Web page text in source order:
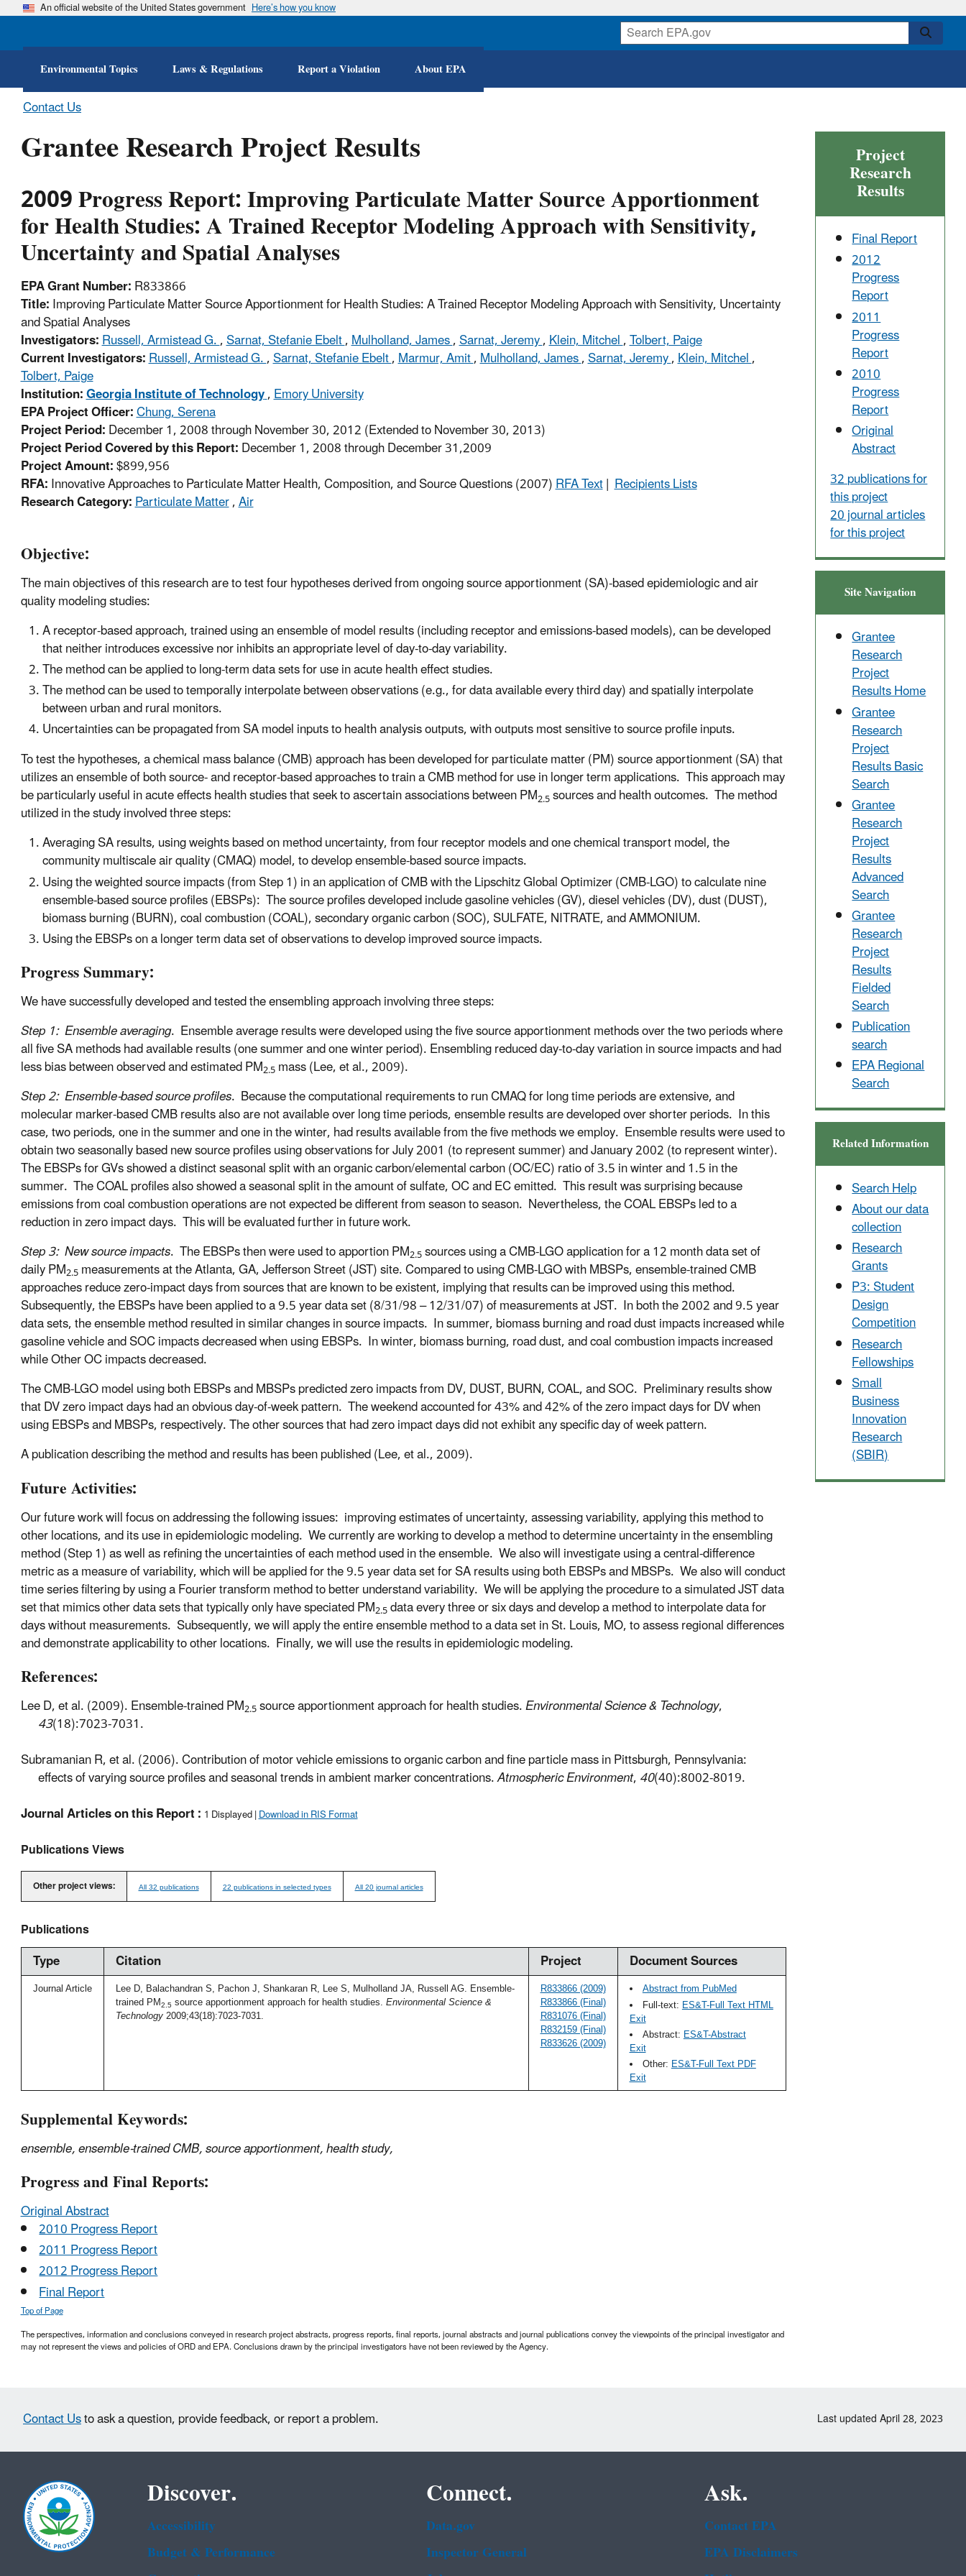
Skip
content
An official website of the United States government Here’s how you know
Environmental Topics Laws & Regulations Report a Violation About EPA
Contact Us
Grantee Research Project Results
2009 Progress Report: Improving Particulate Matter Source Apportionment
for Health Studies: A Trained Receptor Modeling Approach with Sensitivity,
Uncertainty and Spatial Analyses
EPA Grant Number:R833866
Title:Improving Particulate Matter Source Apportionment for Health Studies: A Trained Receptor Modeling Approach with Sensitivity, Uncertainty
and Spatial Analyses
Investigators:Russell, Armistead G.,Sarnat, Stefanie Ebelt,Mulholland, James,Sarnat, Jeremy,Klein, Mitchel,Tolbert, Paige
Current Investigators:Russell, Armistead G.,Sarnat, Stefanie Ebelt,Marmur, Amit,Mulholland, James,Sarnat, Jeremy,Klein, Mitchel,
Tolbert, Paige
Institution:Georgia Institute of Technology,Emory University
EPA Project Officer:Chung, Serena
Project Period:December 1, 2008 through November 30, 2012 (Extended to November 30, 2013)
Project Period Covered by this Report:December 1, 2008 through December 31,2009
Project Amount:$899,956
RFA:Innovative Approaches to Particulate Matter Health, Composition, and Source Questions (2007)RFA Text|Recipients Lists
Research Category:Particulate Matter,Air
Objective:
The main objectives of this research are to test four hypotheses derived from ongoing source apportionment (SA)-based epidemiologic and air
quality modeling studies:
A receptor-based approach, trained using an ensemble of model results (including receptor and emissions-based models), can be developed
that neither introduces excessive nor inhibits an appropriate level of day-to-day variability.
The method can be applied to long-term data sets for use in acute health effect studies.
The method can be used to temporally interpolate between observations (e.g., for data available every third day) and spatially interpolate
between urban and rural monitors.
Uncertainties can be propagated from SA model inputs to health analysis outputs, with outputs most sensitive to source profile inputs.
To test the hypotheses, a chemical mass balance (CMB) approach has been developed for particulate matter (PM) source apportionment (SA) that
utilizes an ensemble of both source- and receptor-based approaches to train a CMB method for use in longer term applications. This approach may
be particularly useful in acute effects health studies that seek to ascertain associations between PM2.5sources and health outcomes. The method
utilized in the study involved three steps:
Averaging SA results, using weights based on method uncertainty, from four receptor models and one chemical transport model, the
community multiscale air quality (CMAQ) model, to develop ensemble-based source impacts.
Using the weighted source impacts (from Step 1) in an application of CMB with the Lipschitz Global Optimizer (CMB-LGO) to calculate nine
ensemble-based source profiles (EBSPs): The source profiles developed include gasoline vehicles (GV), diesel vehicles (DV), dust (DUST),
biomass burning (BURN), coal combustion (COAL), secondary organic carbon (SOC), SULFATE, NITRATE, and AMMONIUM.
Using the EBSPs on a longer term data set of observations to develop improved source impacts.
Progress Summary:
We have successfully developed and tested the ensembling approach involving three steps:
Step 1: Ensemble averaging. Ensemble average results were developed using the five source apportionment methods over the two periods where
all five SA methods had available results (one summer and one winter period). Ensembling reduced day-to-day variation in source impacts and had
less bias between observed and estimated PM2.5mass (Lee, et al., 2009).
Step 2: Ensemble-based source profiles. Because the computational requirements to run CMAQ for long time periods are extensive, and
molecular marker-based CMB results also are not available over long time periods, ensemble results are developed over shorter periods. In this
case, two periods, one in the summer and one in the winter, had results available from the five methods we employ. Ensemble results were used to
obtain two seasonally based new source profiles using observations for July 2001 (to represent summer) and January 2002 (to represent winter).
The EBSPs for GVs showed a distinct seasonal split with an organic carbon/elemental carbon (OC/EC) ratio of 3.5 in winter and 1.5 in the
summer. The COAL profiles also showed a seasonal split in the amount of sulfate, OC and EC emitted. This result was surprising because
emissions from coal combustion operations are not expected be different from season to season. Nevertheless, the COAL EBSPs led to a
reduction in zero impact days. This will be evaluated further in future work.
Step 3: New source impacts. The EBSPs then were used to apportion PM2.5sources using a CMB-LGO application for a 12 month data set of
daily PM2.5measurements at the Atlanta, GA, Jefferson Street (JST) site. Compared to using CMB-LGO with MBSPs, ensemble-trained CMB
approaches reduce zero-impact days from sources that are known to be existent, implying that results can be improved using this method.
Subsequently, the EBSPs have been applied to a 9.5 year data set (8/31/98 – 12/31/07) of measurements at JST. In both the 2002 and 9.5 year
data sets, the ensemble method resulted in similar changes in source impacts. In summer, biomass burning and road dust impacts increased while
gasoline vehicle and SOC impacts decreased when using EBSPs. In winter, biomass burning, road dust, and coal combustion impacts increased
while Other OC impacts decreased.
The CMB-LGO model using both EBSPs and MBSPs predicted zero impacts from DV, DUST, BURN, COAL, and SOC. Preliminary results show
that DV zero impact days had an obvious day-of-week pattern. The weekend accounted for 43% and 42% of the zero impact days for DV when
using EBSPs and MBSPs, respectively. The other sources that had zero impact days did not exhibit any specific day of week pattern.
A publication describing the method and results has been published (Lee, et al., 2009).
Future Activities:
Our future work will focus on addressing the following issues: improving estimates of uncertainty, assessing variability, applying this method to
other locations, and its use in epidemiologic modeling. We currently are working to develop a method to determine uncertainty in the ensembling
method (Step 1) as well as refining the uncertainties of each method used in the ensemble. We also will investigate using a central-difference
metric as a measure of variability, which will be applied for the 9.5 year data set for SA results using both EBSPs and MBSPs. We also will conduct
time series filtering by using a Fourier transform method to better understand variability. We will be applying the procedure to a simulated JST data
set that mimics other data sets that typically only have speciated PM2.5data every three or six days and develop a method to interpolate data for
days without measurements. Subsequently, we will apply the entire ensemble method to a data set in St. Louis, MO, to assess regional differences
and demonstrate applicability to other locations. Finally, we will use the results in epidemiologic modeling.
References:
Lee D, et al. (2009). Ensemble-trained PM2.5source apportionment approach for health studies.Environmental Science & Technology,
43(18):7023-7031.
Subramanian R, et al. (2006). Contribution of motor vehicle emissions to organic carbon and fine particle mass in Pittsburgh, Pennsylvania:
effects of varying source profiles and seasonal trends in ambient marker concentrations.Atmospheric Environment,40(40):8002-8019.
Journal Articles on this Report : 1 Displayed |Download in RIS Format
Publications Views
Other project views: All 32 publications 22 publications in selected types All 20 journal articles
Publications
Type Citation Project Document Sources
Journal Article
Lee D, Balachandran S, Pachon J, Shankaran R, Lee S, Mulholland JA, Russell AG. Ensemble-
trained PM2.5 source apportionment approach for health studies. Environmental Science &
Technology2009;43(18):7023-7031.
R833866 (2009)
R833866 (Final)
R831076 (Final)
R832159 (Final)
R833626 (2009)
Abstract from PubMed
Full-text: ES&T-Full Text HTML
Exit
Abstract: ES&T-Abstract
Exit
Other: ES&T-Full Text PDF
Exit
Supplemental Keywords:
ensemble, ensemble-trained CMB, source apportionment, health study,
Progress and Final Reports:
Original Abstract
2010 Progress Report
2011 Progress Report
2012 Progress Report
Final Report
Top of Page
The perspectives, information and conclusions conveyed in research project abstracts, progress reports, final reports, journal abstracts and journal publications convey the viewpoints of the principal investigator and
may not represent the views and policies of ORD and EPA. Conclusions drawn by the principal investigators have not been reviewed by the Agency.
Project
Research
Results
Final Report
2012
Progress
Report
2011
Progress
Report
2010
Progress
Report
Original
Abstract
32 publications for
this project
20 journal articles
for this project
Site Navigation
Grantee
Research
Project
Results Home
Grantee
Research
Project
Results Basic
Search
Grantee
Research
Project
Results
Advanced
Search
Grantee
Research
Project
Results
Fielded
Search
Publication
search
EPA Regional
Search
Related Information
Search Help
About our data
collection
Research
Grants
P3: Student
Design
Competition
Research
Fellowships
Small
Business
Innovation
Research
(SBIR)
Contact Usto ask a question, provide feedback, or report a problem. Last updated April 28, 2023
Discover.
Accessibility
Budget & Performance
Connect.
Data.gov
Inspector General
Ask.
Contact EPA
EPA Disclaimers